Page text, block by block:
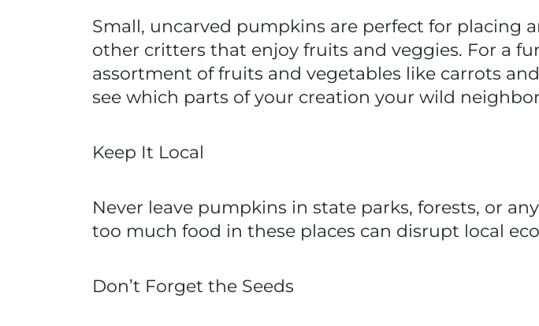
Small, uncarved pumpkins are perfect for placing
other critters that enjoy fruits and veggies. For a
assortment of fruits and vegetables like carrots
see which parts of your creation your wild
Keep It Local
Never leave pumpkins in state parks, forests, or
too much food in these places can disrupt local
Don’t Forget the Seeds